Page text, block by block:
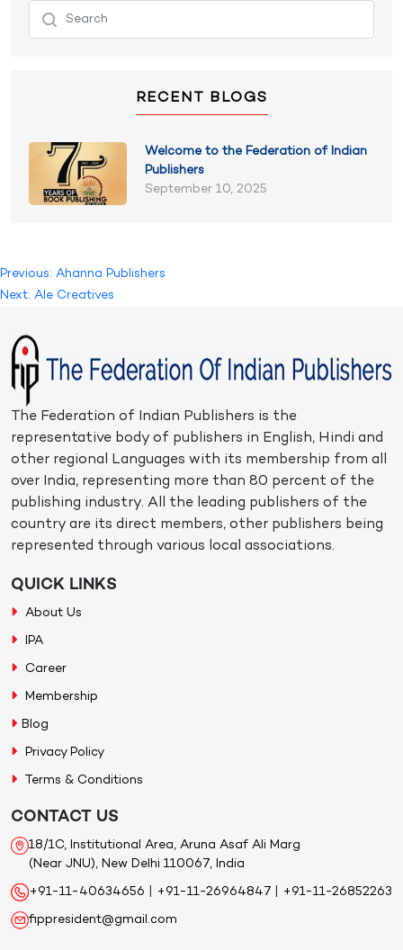
RECENT BLOGS
Welcome to the Federation of Indian
Publishers
September 10, 2025
Post
navigation
Previous: Ahanna Publishers
Next: Ale Creatives
The Federation of Indian Publishers is the
representative body of publishers in English, Hindi and
other regional Languages with its membership from all
over India, representing more than 80 percent of the
publishing industry. All the leading publishers of the
country are its direct members, other publishers being
represented through various local associations.
QUICK LINKS
About Us
IPA
Career
Membership
Blog
Privacy Policy
Terms & Conditions
CONTACT US
18/1C, Institutional Area, Aruna Asaf Ali Marg
(Near JNU), New Delhi 110067, India
+91-11-40634656 +91-11-26964847 +91-11-26852263
fippresident@gmail.com